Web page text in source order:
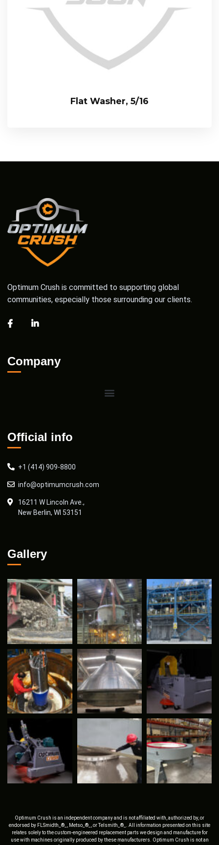
Flat Washer, 5/16
Optimum Crush is committed to supporting global
communities, especially those surrounding our clients.
Company
Official info
+1 (414) 909-8800
info@optimumcrush.com
16211 W Lincoln Ave.,
New Berlin, WI 53151
Gallery
Optimum Crush is an independent company and is not affiliated with, authorized by, or
endorsed by FLSmidth_®_, Metso_®_, or Telsmith_®_. All information presented on this site
relates solely to the custom-engineered replacement parts we design and manufacture for
use with machines originally produced by these manufacturers. Optimum Crush is not an